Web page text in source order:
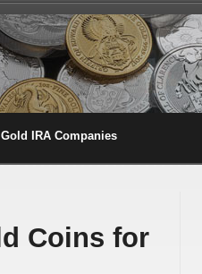
Gold IRA Companies
Coins for